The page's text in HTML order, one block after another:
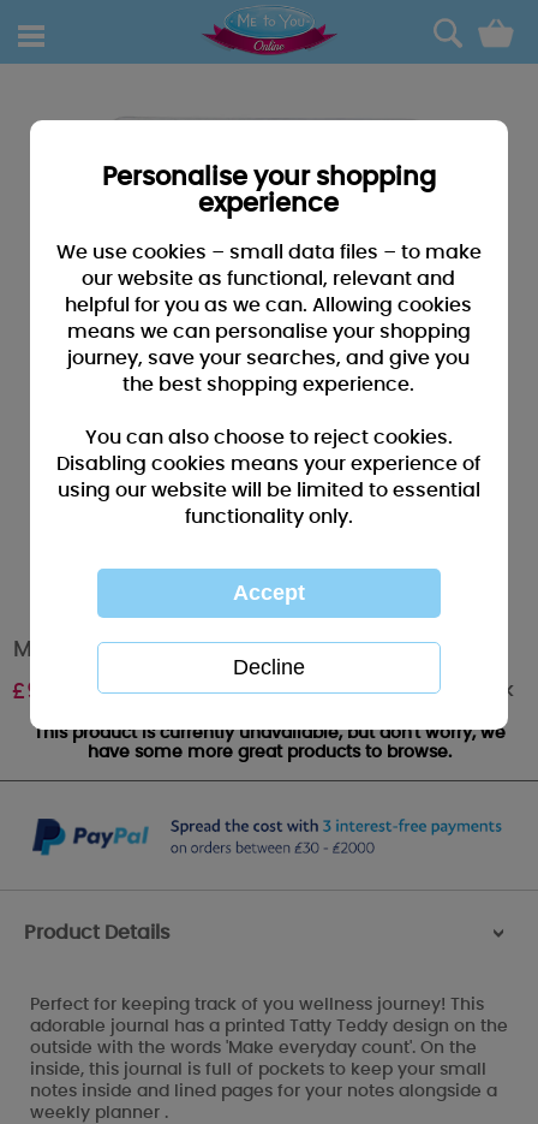
0
Me to You Bear Wellness Journal
£9.99 Out of stock
This product is currently unavailable, but don't worry, we
have some more great products to browse.
Product Details >
Perfect for keeping track of you wellness journey! This
adorable journal has a printed Tatty Teddy design on the
outside with the words 'Make everyday count'. On the
inside, this journal is full of pockets to keep your small
notes inside and lined pages for your notes alongside a
weekly planner .
Personalise your shopping
experience
We use cookies – small data files – to make
our website as functional, relevant and
helpful for you as we can. Allowing cookies
means we can personalise your shopping
journey, save your searches, and give you
the best shopping experience.
You can also choose to reject cookies.
Disabling cookies means your experience of
using our website will be limited to essential
functionality only.